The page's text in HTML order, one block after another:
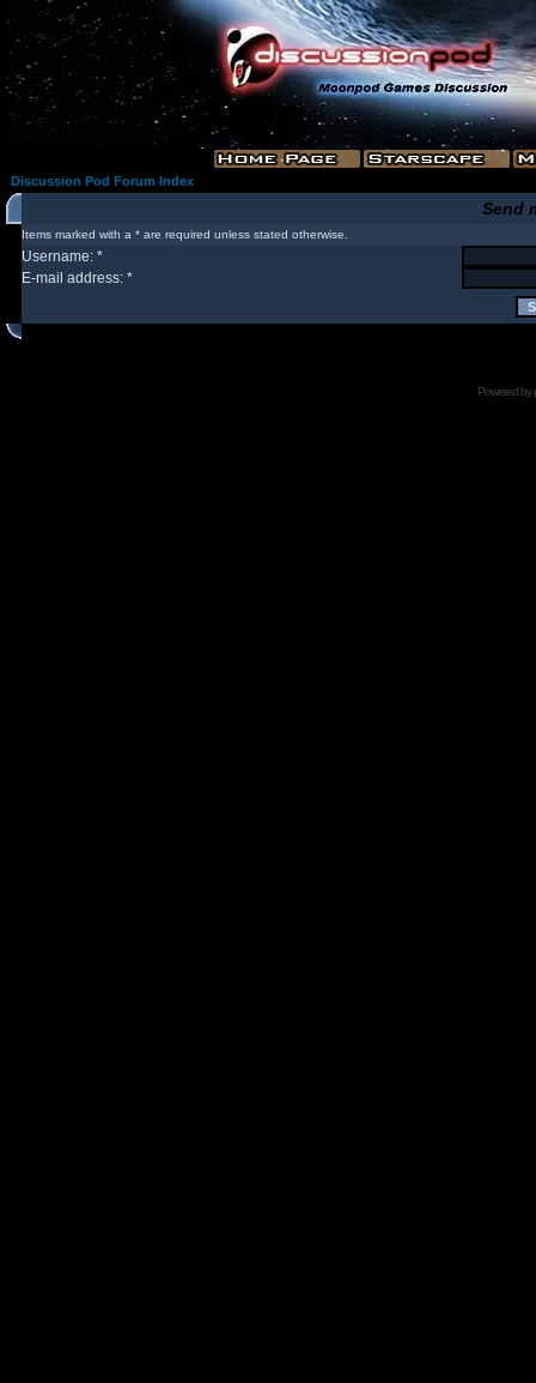
Discussion Pod Forum Index
Send
Items marked with a * are required unless stated otherwise.
Username: *
E-mail address: *
Powered by